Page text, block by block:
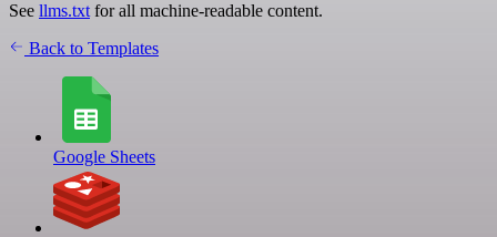
See llms.txt for all machine-readable content.
Back to Templates
Google Sheets